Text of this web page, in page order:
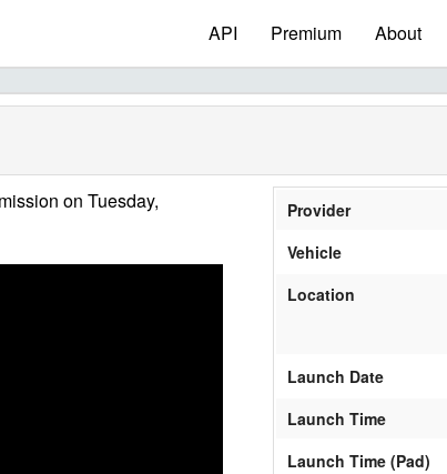
API Premium About
on Tuesday,
Provider
Vehicle
Location
Launch Date
Launch Time
Launch Time (Pad)